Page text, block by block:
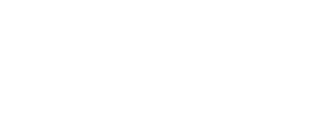
or backward.